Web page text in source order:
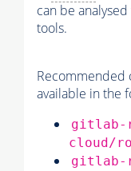
can be
tools.
Recommended
available in the
gitlab-
cloud/
gitlab-